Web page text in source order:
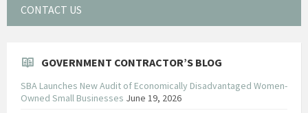
CONTACT US
GOVERNMENT CONTRACTOR’S BLOG
SBA Launches New Audit of Economically Disadvantaged Women-
Owned Small Businesses June 19, 2026